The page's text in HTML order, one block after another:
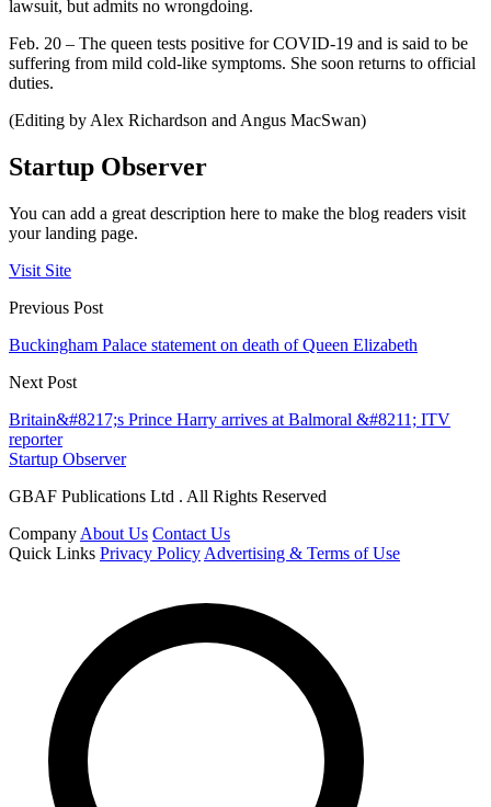
lawsuit, but admits no wrongdoing.
Feb. 20 – The queen tests positive for COVID-19 and is said to be
suffering from mild cold-like symptoms. She soon returns to official
duties.
(Editing by Alex Richardson and Angus MacSwan)
Startup Observer
You can add a great description here to make the blog readers visit
your landing page.
Visit Site
Previous Post
Buckingham Palace statement on death of Queen Elizabeth
Next Post
Britain&#8217;s Prince Harry arrives at Balmoral &#8211; ITV
reporter
Startup Observer
GBAF Publications Ltd . All Rights Reserved
Company About Us Contact Us
Quick Links Privacy Policy Advertising & Terms of Use